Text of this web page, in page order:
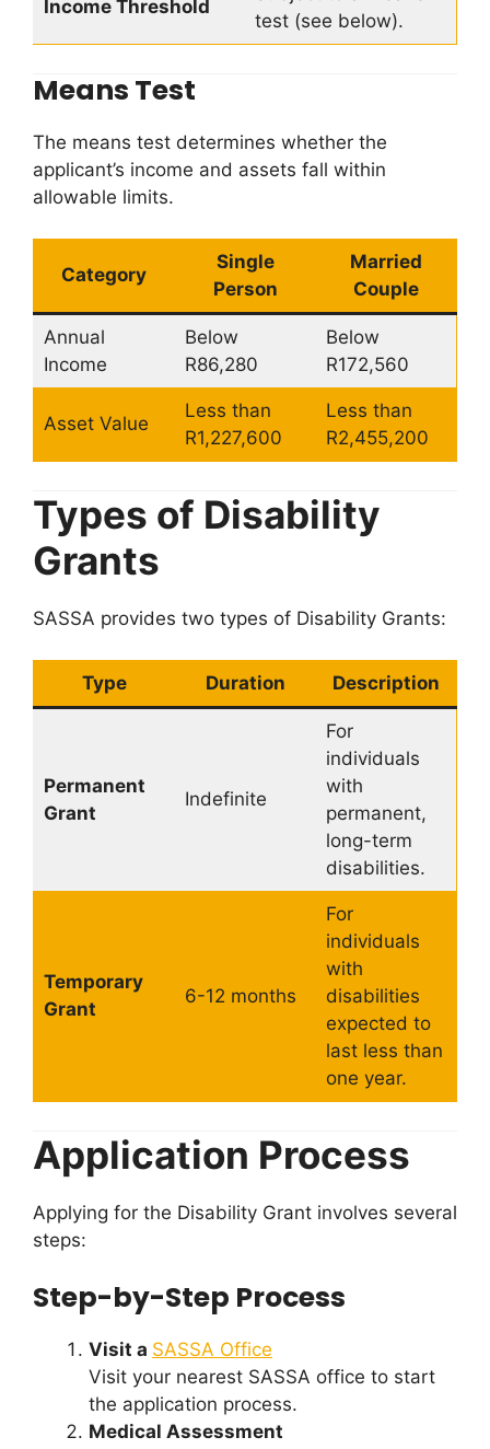
Income Threshold
test (see below).
Means Test
The means test determines whether the
applicant’s income and assets fall within
allowable limits.
Category
Single
Person
Married
Couple
Annual
Income
Below
R86,280
Below
R172,560
Asset Value
Less than
R1,227,600
Less than
R2,455,200
Types of Disability
Grants
SASSA provides two types of Disability Grants:
Type Duration Description
Permanent
Grant
Indefinite
For
individuals
with
permanent,
long-term
disabilities.
Temporary
Grant
6-12 months
For
individuals
with
disabilities
expected to
last less than
one year.
Application Process
Applying for the Disability Grant involves several
steps:
Step-by-Step Process
Visit a SASSA Office
Visit your nearest SASSA office to start
the application process.
Medical Assessment